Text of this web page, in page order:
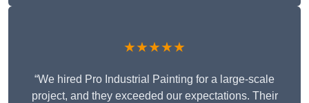
★★★★★
“We hired Pro Industrial Painting for a large-scale
project, and they exceeded our expectations. Their